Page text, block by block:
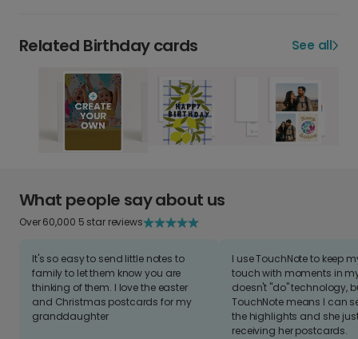
Related Birthday cards See all
What people say about us
Over 60,000 5 star reviews
It's so easy to send little notes to
family to let them know you are
thinking of them. I love the easter
and Christmas postcards for my
granddaughter
I use TouchNote to keep
touch with moments in
doesn't "do" technology,
TouchNote means I can
the highlights and she
receiving her postcards.